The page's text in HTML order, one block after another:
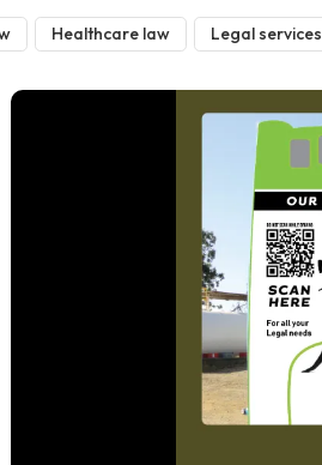
Healthcare law Legal services